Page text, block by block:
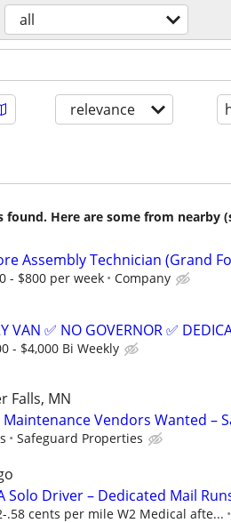
all
relevance
found. Here are some from nearby
Assembly Technician (Grand
- $800 per week Company
VAN ✅ NO GOVERNOR ✅
- $4,000 Bi Weekly
Falls, MN
Maintenance Vendors Wanted –
Safeguard Properties
Solo Driver – Dedicated Mail
.58 cents per mile W2 Medical afte...